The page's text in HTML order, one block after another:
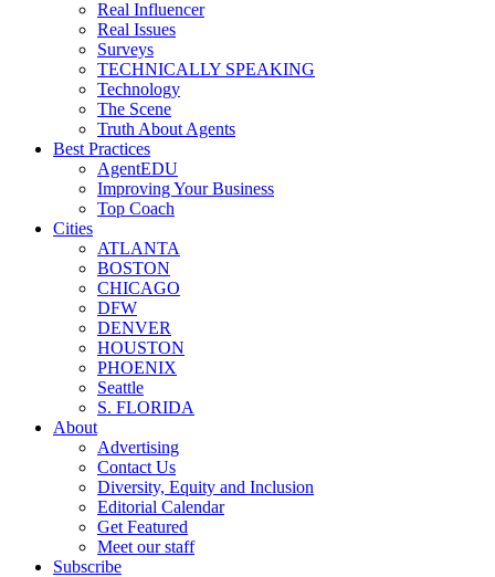
Real Influencer
Real Issues
Surveys
TECHNICALLY SPEAKING
Technology
The Scene
Truth About Agents
Best Practices
AgentEDU
Improving Your Business
Top Coach
Cities
ATLANTA
BOSTON
CHICAGO
DFW
DENVER
HOUSTON
PHOENIX
Seattle
S. FLORIDA
About
Advertising
Contact Us
Diversity, Equity and Inclusion
Editorial Calendar
Get Featured
Meet our staff
Subscribe